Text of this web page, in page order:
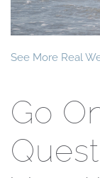
See More Real
Go